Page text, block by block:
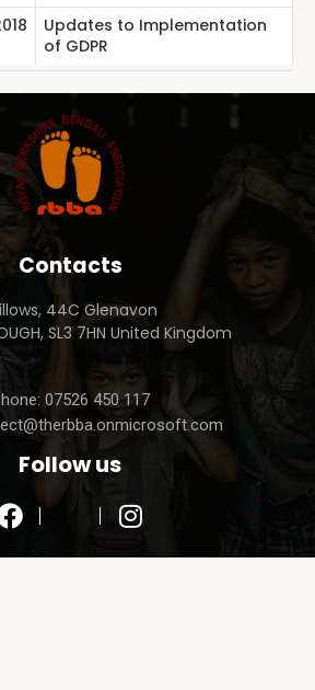
Updates to Implementation
of GDPR
Contacts
44C Glenavon
SL3 7HN United Kingdom
07526 450 117
Follow us